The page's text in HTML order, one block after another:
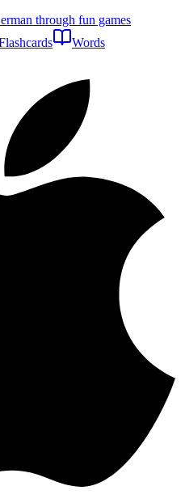
through fun games
Words